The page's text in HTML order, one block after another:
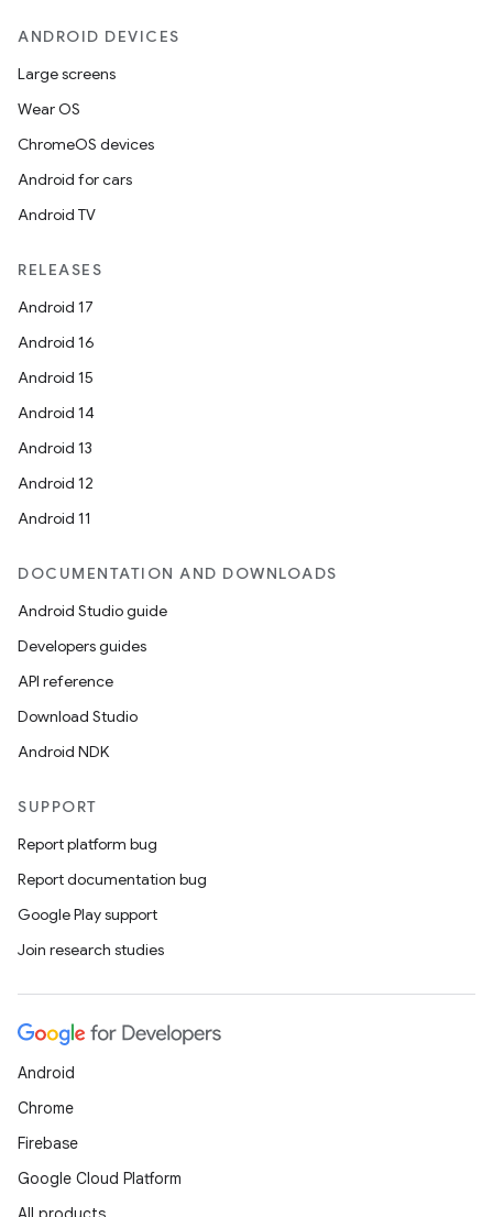
ANDROID DEVICES
Large screens
Wear OS
ChromeOS devices
Android for cars
Android TV
RELEASES
Android 17
Android 16
Android 15
Android 14
Android 13
Android 12
Android 11
DOCUMENTATION AND DOWNLOADS
Android Studio guide
Developers guides
API reference
Download Studio
Android NDK
SUPPORT
Report platform bug
Report documentation bug
Google Play support
Join research studies
Android
Chrome
Firebase
Google Cloud Platform